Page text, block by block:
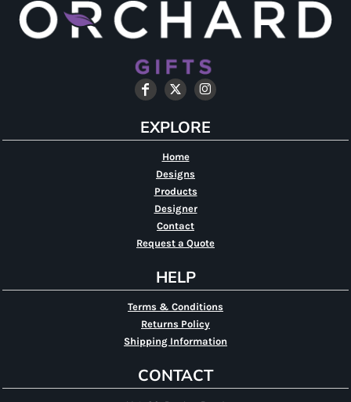
EXPLORE
Home
Designs
Products
Designer
Contact
Request a Quote
HELP
Terms & Conditions
Returns Policy
Shipping Information
CONTACT